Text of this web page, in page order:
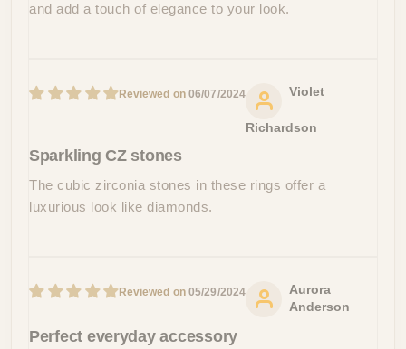
and add a touch of elegance to your look.
06/07/2024 Violet
Richardson
Sparkling CZ stones
The cubic zirconia stones in these rings offer a
luxurious look like diamonds.
05/29/2024
Aurora
Anderson
Perfect everyday accessory